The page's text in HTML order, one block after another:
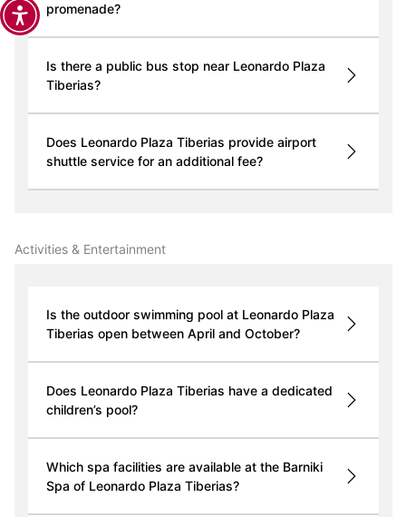
promenade?
Is there a public bus stop near Leonardo Plaza
Tiberias?
Does Leonardo Plaza Tiberias provide airport
shuttle service for an additional fee?
Activities & Entertainment
Is the outdoor swimming pool at Leonardo Plaza
Tiberias open between April and October?
Does Leonardo Plaza Tiberias have a dedicated
children’s pool?
Which spa facilities are available at the Barniki
Spa of Leonardo Plaza Tiberias?